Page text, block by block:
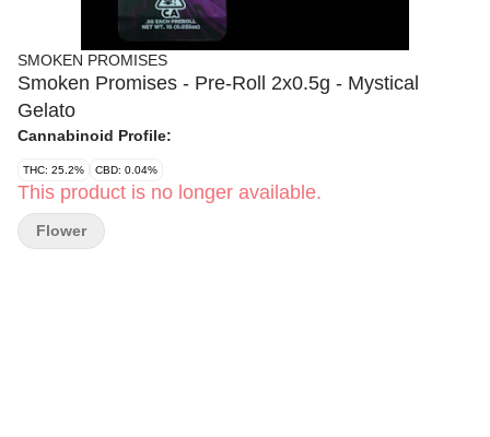
SMOKEN PROMISES
Smoken Promises - Pre-Roll 2x0.5g - Mystical
Gelato
Cannabinoid Profile:
THC: 25.2% CBD: 0.04%
This product is no longer available.
Flower